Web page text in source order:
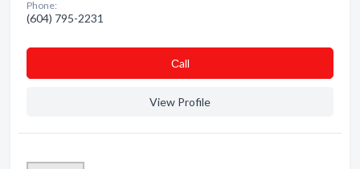
Phone:
(604) 795-2231
Сall
View Profile